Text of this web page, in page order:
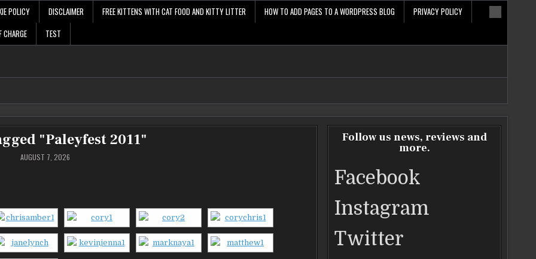
POLICY DISCLAIMER FREE KITTENS WITH CAT FOOD AND KITTY LITTER HOW TO ADD PAGES TO A WORDPRESS BLOG
PRIVACY POLICY
CHARGE TEST
"Paleyfest 2011"
AUGUST 7, 2026
Follow us news, reviews and
more.
Facebook
Instagram
Twitter